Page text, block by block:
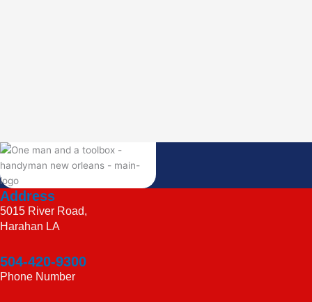
Address
5015 River Road,
Harahan LA
504-420-9300
Phone Number